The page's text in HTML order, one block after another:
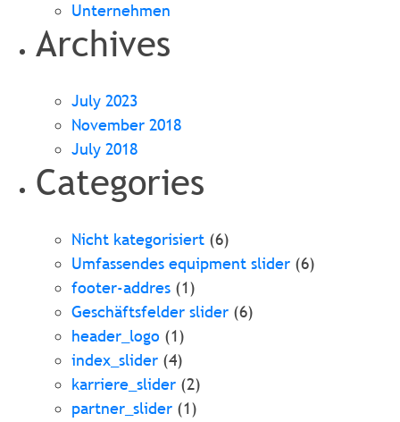
Unternehmen
Archives
July 2023
November 2018
July 2018
Categories
Nicht kategorisiert (6)
Umfassendes equipment slider (6)
footer-addres (1)
Geschäftsfelder slider (6)
header_logo (1)
index_slider (4)
karriere_slider (2)
partner_slider (1)